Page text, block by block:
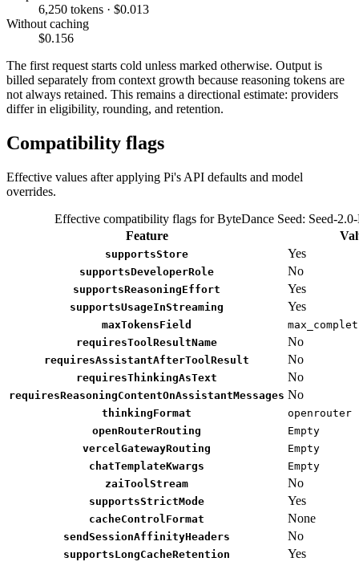
6,250 tokens · $0.013
Without caching
$0.156
The first request starts cold unless marked otherwise. Output is
billed separately from context growth because reasoning tokens are
not always retained. This remains a directional estimate: providers
differ in eligibility, rounding, and retention.
Compatibility flags
Effective values after applying Pi's API defaults and model
overrides.
Effective compatibility flags for ByteDance Seed: Seed-
Feature
supportsStore Yes
supportsDeveloperRole No
supportsReasoningEffort Yes
supportsUsageInStreaming Yes
maxTokensField
requiresToolResultName
No
requiresAssistantAfterToolResult No
requiresThinkingAsText No
requiresReasoningContentOnAssistantMessages No
thinkingFormat
openrouter
openRouterRouting
Empty
vercelGatewayRouting
Empty
chatTemplateKwargs
Empty
zaiToolStream
No
supportsStrictMode Yes
cacheControlFormat None
sendSessionAffinityHeaders No
supportsLongCacheRetention Yes